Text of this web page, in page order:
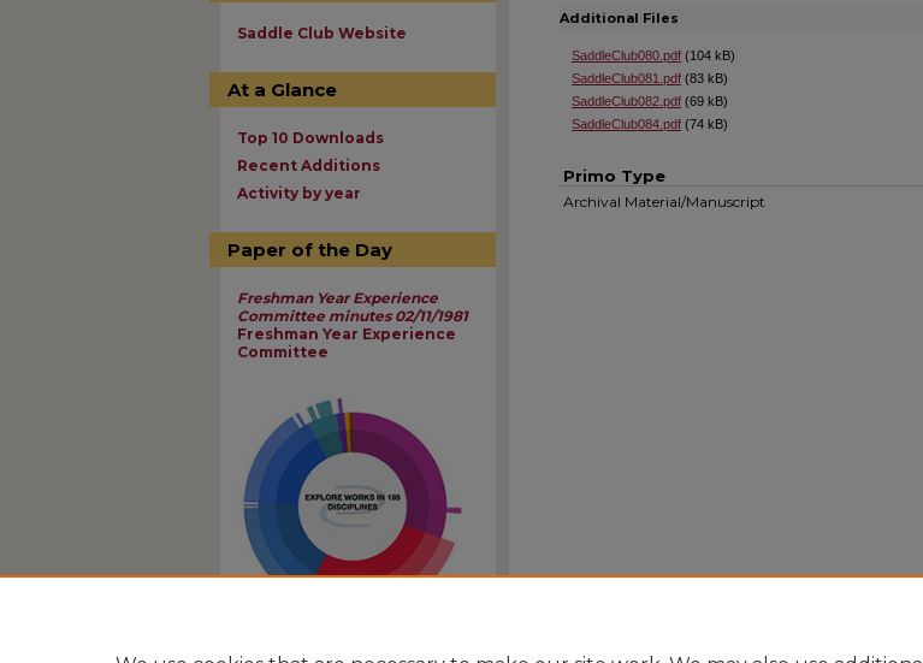
Additional Files
SaddleClub080.pdf (104 kB)
SaddleClub081.pdf (83 kB)
SaddleClub082.pdf (69 kB)
SaddleClub084.pdf (74 kB)
Primo Type
Archival Material/Manuscript
Saddle Club Website
At a Glance
Top 10 Downloads
Recent Additions
Activity by year
Paper of the Day
Freshman Year Experience
Committee minutes 02/11/1981
Freshman Year Experience
Committee